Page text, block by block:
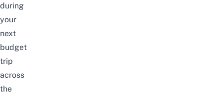
during
your
next
budget
trip
across
the